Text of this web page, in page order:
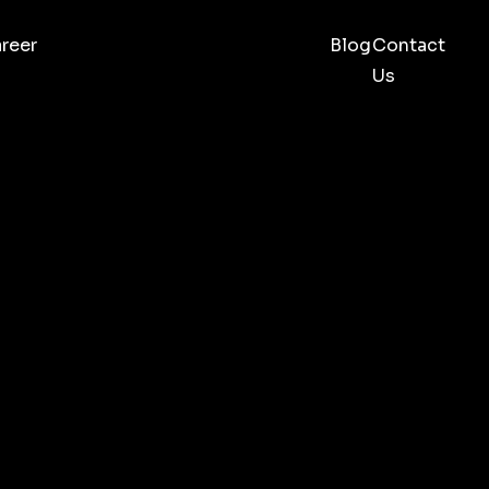
BlogContact
Us